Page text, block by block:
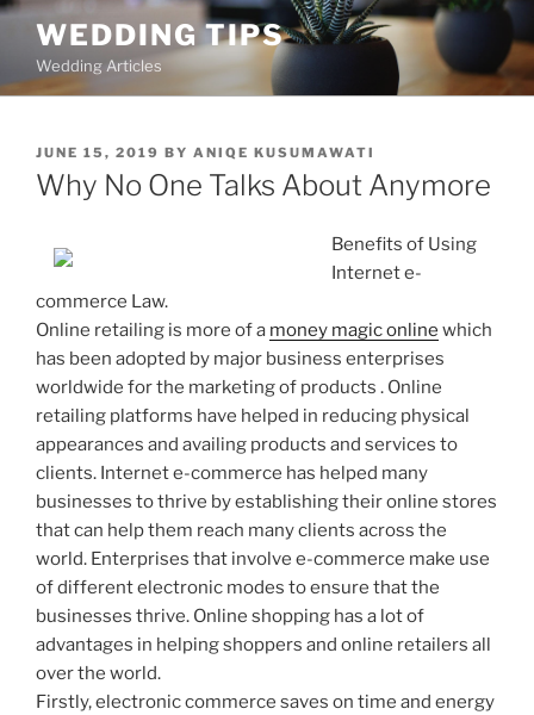
Skip
content
WEDDING TIPS
Wedding Articles
POSTED
ON
JUNE 15, 2019 BY ANIQE KUSUMAWATI
Why No One Talks About Anymore
Benefits of Using
Internet e-
commerce Law.
Online retailing is more of a money magic online which
has been adopted by major business enterprises
worldwide for the marketing of products . Online
retailing platforms have helped in reducing physical
appearances and availing products and services to
clients. Internet e-commerce has helped many
businesses to thrive by establishing their online stores
that can help them reach many clients across the
world. Enterprises that involve e-commerce make use
of different electronic modes to ensure that the
businesses thrive. Online shopping has a lot of
advantages in helping shoppers and online retailers all
over the world.
Firstly, electronic commerce saves on time and energy